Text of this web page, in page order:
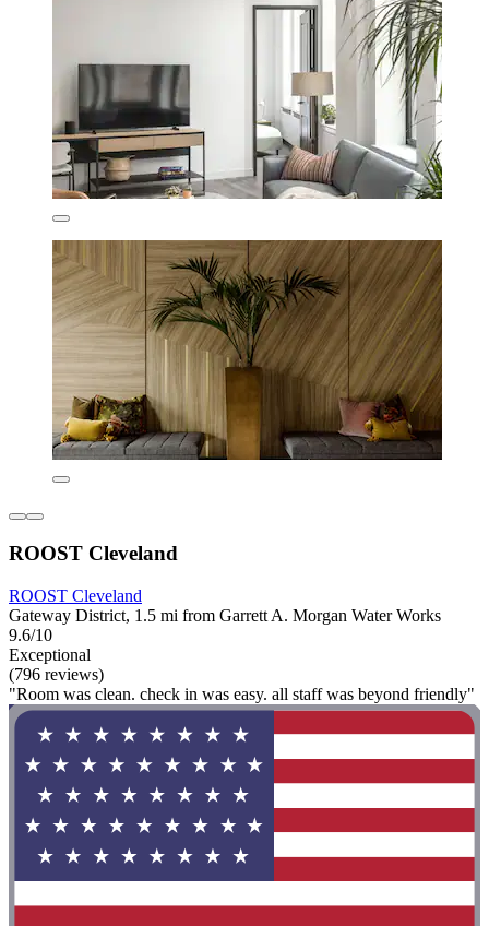
ROOST Cleveland
ROOST Cleveland
Gateway District, 1.5 mi from Garrett A. Morgan Water Works
9.6/10
Exceptional
(796 reviews)
"Room was clean. check in was easy. all staff was beyond friendly"